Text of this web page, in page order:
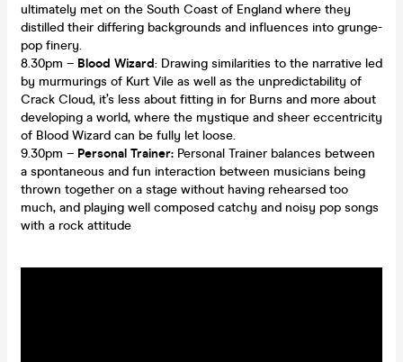
ultimately met on the South Coast of England where they
distilled their differing backgrounds and influences into grunge-
pop finery.
8.30pm – Blood Wizard: Drawing similarities to the narrative led
by murmurings of Kurt Vile as well as the unpredictability of
Crack Cloud, it’s less about fitting in for Burns and more about
developing a world, where the mystique and sheer eccentricity
of Blood Wizard can be fully let loose.
9.30pm – Personal Trainer: Personal Trainer balances between
a spontaneous and fun interaction between musicians being
thrown together on a stage without having rehearsed too
much, and playing well composed catchy and noisy pop songs
with a rock attitude